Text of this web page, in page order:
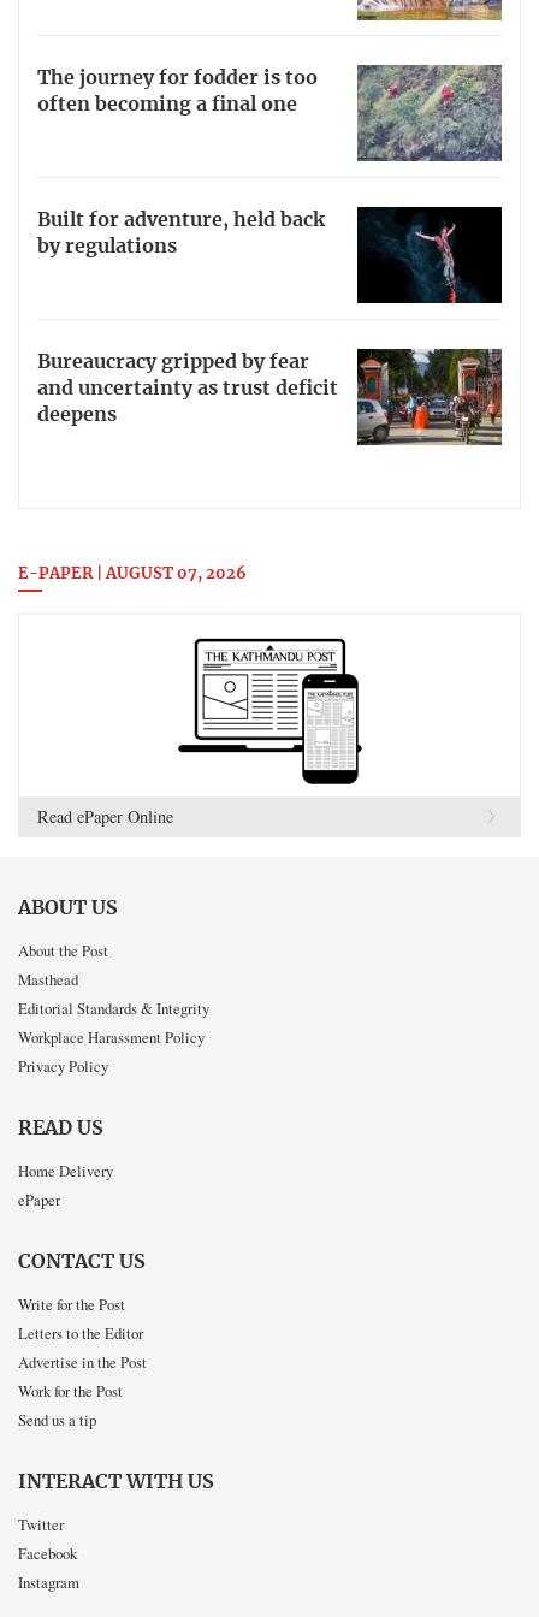
The journey for fodder is too
often becoming a final one
Built for adventure, held back
by regulations
Bureaucracy gripped by fear
and uncertainty as trust deficit
deepens
E-PAPER | AUGUST 07, 2026
Read ePaper Online
ABOUT US
About the Post
Masthead
Editorial Standards & Integrity
Workplace Harassment Policy
Privacy Policy
READ US
Home Delivery
ePaper
CONTACT US
Write for the Post
Letters to the Editor
Advertise in the Post
Work for the Post
Send us a tip
INTERACT WITH US
Twitter
Facebook
Instagram